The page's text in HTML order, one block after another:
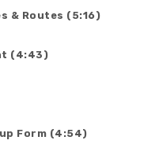
& Routes (5:16)
(4:43)
Form (4:54)